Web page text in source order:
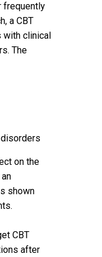
frequently
a CBT
with clinical
The
on the
shown
CBT
after